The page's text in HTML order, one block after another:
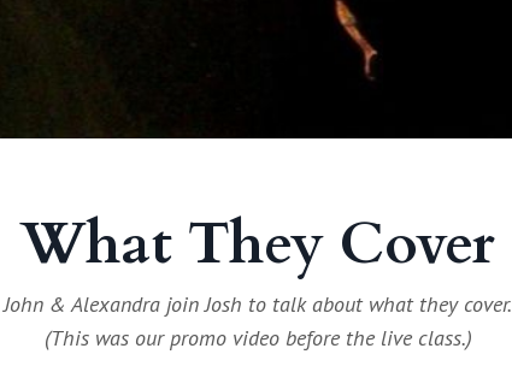
What They Cover
John & Alexandra join Josh to talk about what they cover.
(This was our promo video before the live class.)